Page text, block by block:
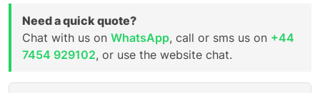
Need a quick quote?
Chat with us on WhatsApp, call or sms us on +44
7454 929102, or use the website chat.